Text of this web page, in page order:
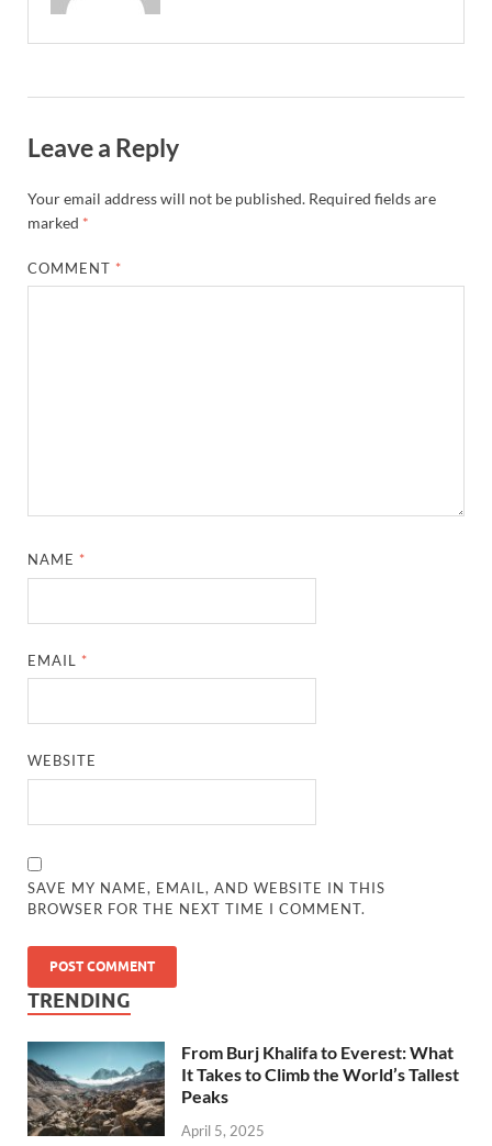
Leave a Reply
Your email address will not be published. Required fields are
marked *
COMMENT *
NAME *
EMAIL *
WEBSITE
SAVE MY NAME, EMAIL, AND WEBSITE IN THIS
BROWSER FOR THE NEXT TIME I COMMENT.
TRENDING
From Burj Khalifa to Everest: What
It Takes to Climb the World’s Tallest
Peaks
April 5, 2025